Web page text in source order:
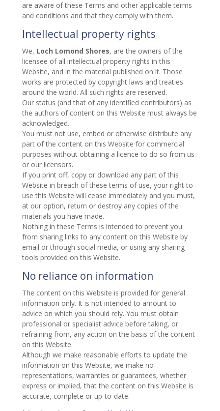
are aware of these Terms and other applicable terms
and conditions and that they comply with them.
Intellectual property rights
We, Loch Lomond Shores, are the owners of the
licensee of all intellectual property rights in this
Website, and in the material published on it. Those
works are protected by copyright laws and treaties
around the world. All such rights are reserved.
Our status (and that of any identified contributors) as
the authors of content on this Website must always be
acknowledged.
You must not use, embed or otherwise distribute any
part of the content on this Website for commercial
purposes without obtaining a licence to do so from us
or our licensors.
If you print off, copy or download any part of this
Website in breach of these terms of use, your right to
use this Website will cease immediately and you must,
at our option, return or destroy any copies of the
materials you have made.
Nothing in these Terms is intended to prevent you
from sharing links to any content on this Website by
email or through social media, or using any sharing
tools provided on this Website.
No reliance on information
The content on this Website is provided for general
information only. It is not intended to amount to
advice on which you should rely. You must obtain
professional or specialist advice before taking, or
refraining from, any action on the basis of the content
on this Website.
Although we make reasonable efforts to update the
information on this Website, we make no
representations, warranties or guarantees, whether
express or implied, that the content on this Website is
accurate, complete or up-to-date.